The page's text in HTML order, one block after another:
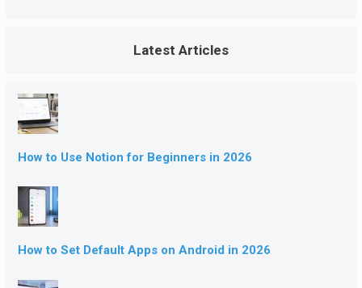
Latest Articles
How to Use Notion for Beginners in 2026
How to Set Default Apps on Android in 2026